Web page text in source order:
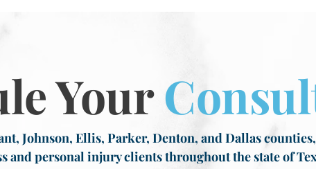
Your
Johnson, Ellis, Parker, Denton, and Dallas
and personal injury clients throughout the state of